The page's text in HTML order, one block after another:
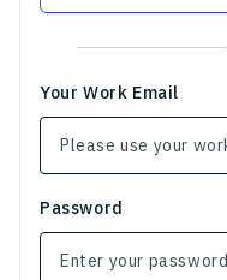
Your Work Email
Password